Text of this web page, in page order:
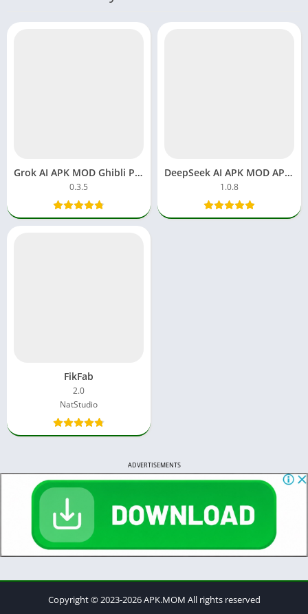
Grok AI APK MOD Ghibli Pro Premium Download Chatbot Android
0.3.5
DeepSeek AI APK MOD APP Download Free Android
1.0.8
FikFab
2.0
NatStudio
ADVERTISEMENTS
Copyright © 2023-2026 APK.MOM All rights reserved